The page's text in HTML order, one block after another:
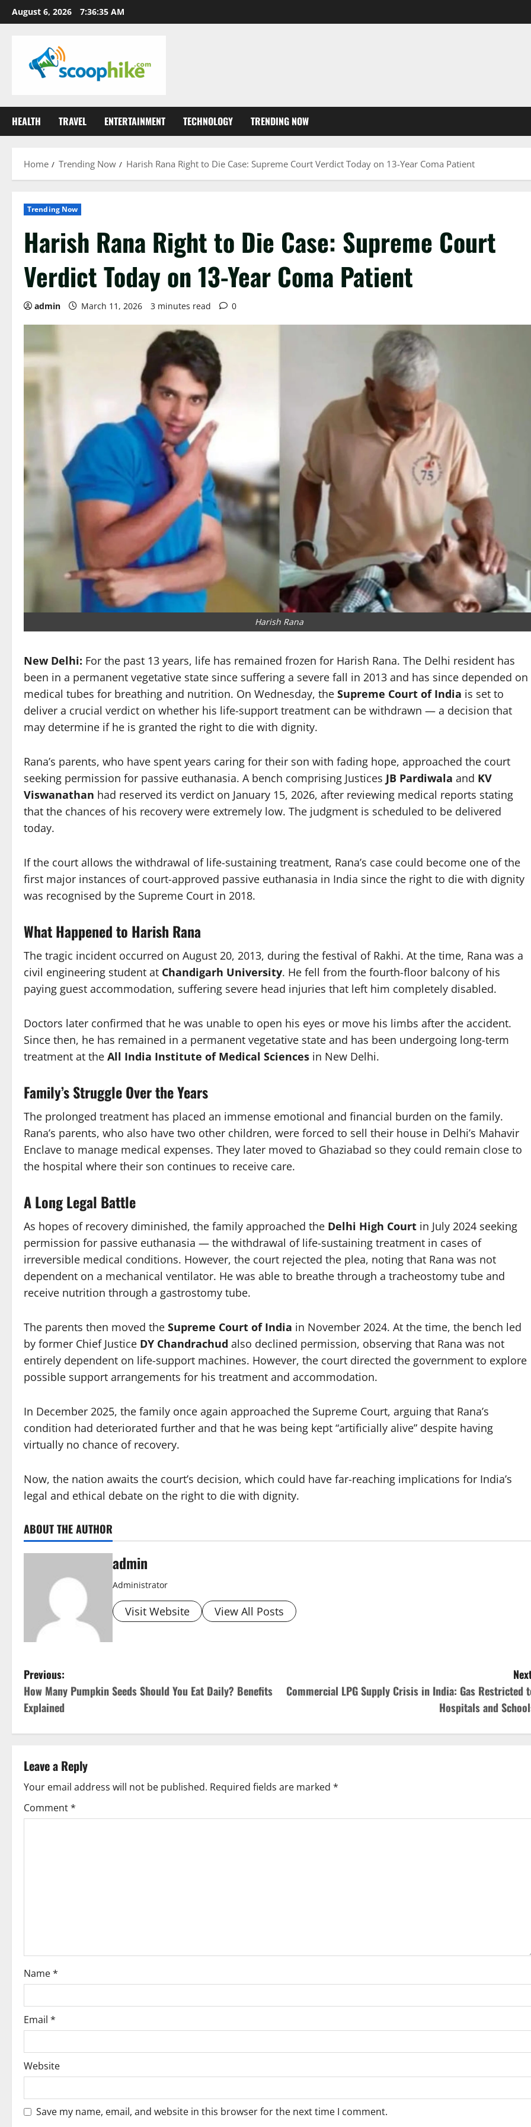
Skip
to
August 6, 2026 7:36:36 AM
HEALTH TRAVEL ENTERTAINMENT TECHNOLOGY TRENDING NOW
Home Trending Now Harish Rana Right to Die Case: Supreme Court Verdict Today on 13-Year Coma Patient
Trending Now
Harish Rana Right to Die Case: Supreme Court
Verdict Today on 13-Year Coma Patient
admin March 11, 2026 3 minutes read 0
Harish Rana
New Delhi: For the past 13 years, life has remained frozen for Harish Rana. The Delhi resident has
been in a permanent vegetative state since suffering a severe fall in 2013 and has since depended on
medical tubes for breathing and nutrition. On Wednesday, the Supreme Court of India is set to
deliver a crucial verdict on whether his life-support treatment can be withdrawn — a decision that
may determine if he is granted the right to die with dignity.
Rana’s parents, who have spent years caring for their son with fading hope, approached the court
seeking permission for passive euthanasia. A bench comprising Justices JB Pardiwala and KV
Viswanathan had reserved its verdict on January 15, 2026, after reviewing medical reports stating
that the chances of his recovery were extremely low. The judgment is scheduled to be delivered
today.
If the court allows the withdrawal of life-sustaining treatment, Rana’s case could become one of the
first major instances of court-approved passive euthanasia in India since the right to die with dignity
was recognised by the Supreme Court in 2018.
What Happened to Harish Rana
The tragic incident occurred on August 20, 2013, during the festival of Rakhi. At the time, Rana was a
civil engineering student at Chandigarh University. He fell from the fourth-floor balcony of his
paying guest accommodation, suffering severe head injuries that left him completely disabled.
Doctors later confirmed that he was unable to open his eyes or move his limbs after the accident.
Since then, he has remained in a permanent vegetative state and has been undergoing long-term
treatment at the All India Institute of Medical Sciences in New Delhi.
Family’s Struggle Over the Years
The prolonged treatment has placed an immense emotional and financial burden on the family.
Rana’s parents, who also have two other children, were forced to sell their house in Delhi’s Mahavir
Enclave to manage medical expenses. They later moved to Ghaziabad so they could remain close to
the hospital where their son continues to receive care.
A Long Legal Battle
As hopes of recovery diminished, the family approached the Delhi High Court in July 2024 seeking
permission for passive euthanasia — the withdrawal of life-sustaining treatment in cases of
irreversible medical conditions. However, the court rejected the plea, noting that Rana was not
dependent on a mechanical ventilator. He was able to breathe through a tracheostomy tube and
receive nutrition through a gastrostomy tube.
The parents then moved the Supreme Court of India in November 2024. At the time, the bench led
by former Chief Justice DY Chandrachud also declined permission, observing that Rana was not
entirely dependent on life-support machines. However, the court directed the government to explore
possible support arrangements for his treatment and accommodation.
In December 2025, the family once again approached the Supreme Court, arguing that Rana’s
condition had deteriorated further and that he was being kept “artificially alive” despite having
virtually no chance of recovery.
Now, the nation awaits the court’s decision, which could have far-reaching implications for India’s
legal and ethical debate on the right to die with dignity.
ABOUT THE AUTHOR
admin
Administrator
Visit Website View All Posts
P
o
s
n
a
v
i
o
n
Previous:
How Many Pumpkin Seeds Should You Eat Daily? Benefits
Explained
Commercial LPG Supply Crisis in India: Gas Restricted
Hospitals and
Leave a Reply
Your email address will not be published. Required fields are marked *
Comment*
Name*
Email *
Website
Save my name, email, and website in this browser for the next time I comment.